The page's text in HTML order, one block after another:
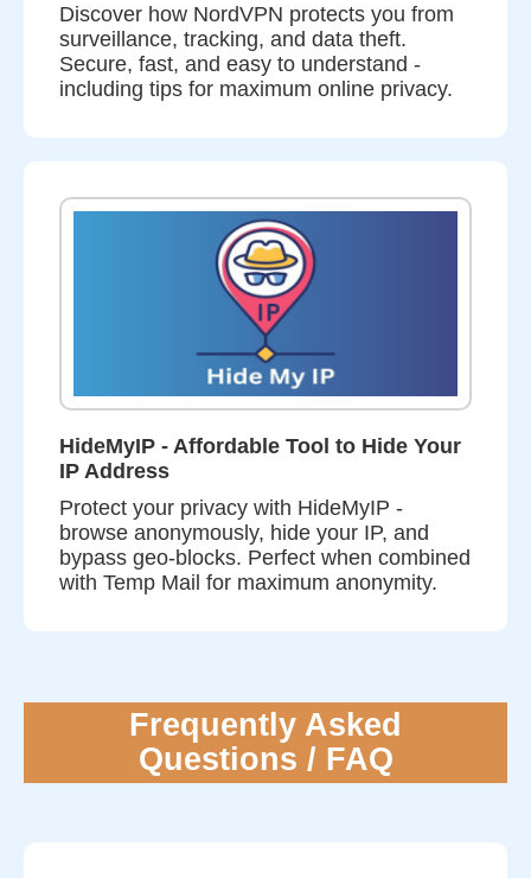
Discover how NordVPN protects you from
surveillance, tracking, and data theft.
Secure, fast, and easy to understand -
including tips for maximum online privacy.
HideMyIP - Affordable Tool to Hide Your
IP Address
Protect your privacy with HideMyIP -
browse anonymously, hide your IP, and
bypass geo-blocks. Perfect when combined
with Temp Mail for maximum anonymity.
Frequently Asked
Questions / FAQ